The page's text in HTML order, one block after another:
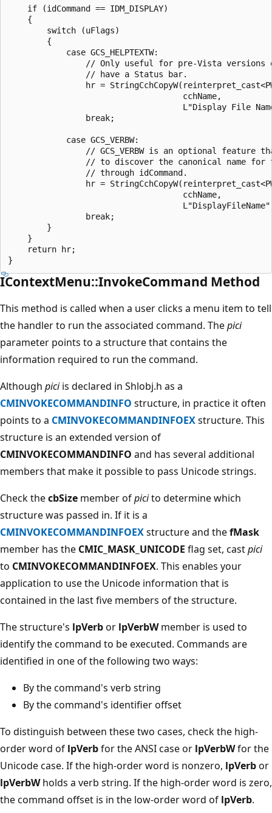
    if (idCommand == IDM_DISPLAY)
    {
        switch (uFlags)
        {
            case GCS_HELPTEXTW:
// Only useful for pre-Vista
                // have a Status bar.
hr =
                                    cchName,
L"Display File
                break;
            case GCS_VERBW:
// GCS_VERBW is an optional feature
// to discover the canonical name for
                // through idCommand.
hr =
                                    cchName,
                break;
        }
    }
    return hr;
IContextMenu::InvokeCommand Method
This method is called when a user clicks a menu item to tell
the handler to run the associated command. Thepici
parameter points to a structure that contains the
information required to run the command.
Although piciis declared in Shlobj.h as a
CMINVOKECOMMANDINFO structure, in practice it often
points to a CMINVOKECOMMANDINFOEXstructure. This
structure is an extended version of
CMINVOKECOMMANDINFO and has several additional
members that make it possible to pass Unicode strings.
Check thecbSize member ofpicito determine which
structure was passed in. If it is a
CMINVOKECOMMANDINFOEXstructure and thefMask
member has the CMIC_MASK_UNICODE flag set, castpici
to CMINVOKECOMMANDINFOEX. This enables your
application to use the Unicode information that is
contained in the last five members of the structure.
The structure's lpVerbor lpVerbWmember is used to
identify the command to be executed. Commands are
identified in one of the following two ways:
By the command's verb string
By the command's identifier offset
To distinguish between these two cases, check the high-
order word of lpVerbfor the ANSI case or lpVerbWfor the
Unicode case. If the high-order word is nonzero, lpVerbor
lpVerbWholds a verb string. If the high-order word is zero,
the command offset is in the low-order word of lpVerb.